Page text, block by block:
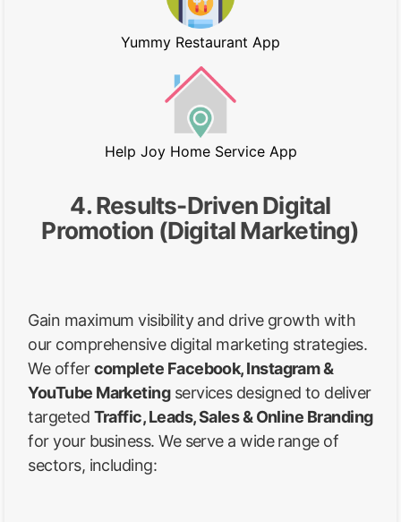
Yummy Restaurant App
Help Joy Home Service App
4. Results-Driven Digital
Promotion (Digital Marketing)
Gain maximum visibility and drive growth with
our comprehensive digital marketing strategies.
We offercomplete Facebook, Instagram &
YouTube Marketingservices designed to deliver
targeted Traffic, Leads, Sales & Online Branding
for your business. We serve a wide range of
sectors, including: